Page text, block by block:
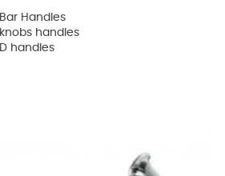
Handles
handles
handles